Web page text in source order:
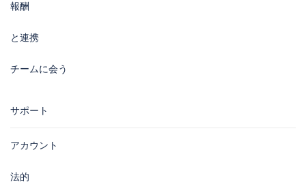
報酬
と連携
チームに会う
サポート
アカウント
法的